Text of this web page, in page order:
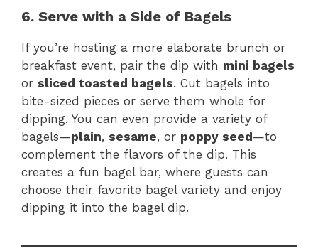
6. Serve with a Side of Bagels
If you’re hosting a more elaborate brunch or
breakfast event, pair the dip with mini bagels
or sliced toasted bagels. Cut bagels into
bite-sized pieces or serve them whole for
dipping. You can even provide a variety of
bagels—plain, sesame, or poppy seed —to
complement the flavors of the dip. This
creates a fun bagel bar, where guests can
choose their favorite bagel variety and enjoy
dipping it into the bagel dip.